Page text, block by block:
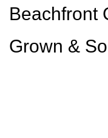
Beachfront
Grown &